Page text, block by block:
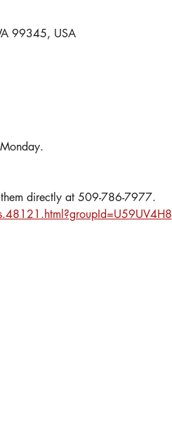
99345, USA
directly at 509-786-7977.